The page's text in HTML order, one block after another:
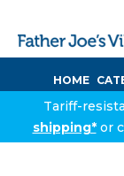
HOME
Tariff-
shipping*or